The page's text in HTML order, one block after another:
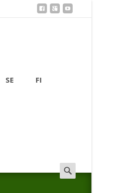
SE FI
Search
for: